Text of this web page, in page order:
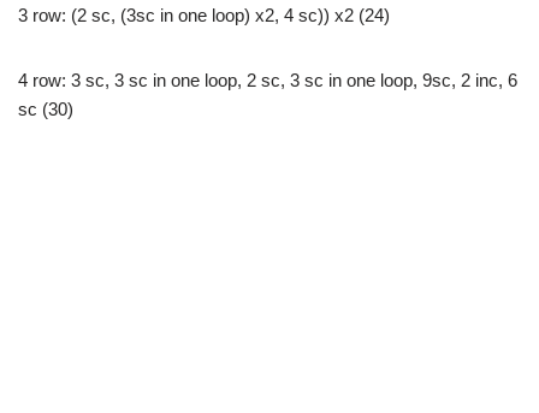
3 row: (2 sc, (3sc in one loop) x2, 4 sc)) x2 (24)
4 row: 3 sc, 3 sc in one loop, 2 sc, 3 sc in one loop, 9sc, 2 inc, 6
sc (30)